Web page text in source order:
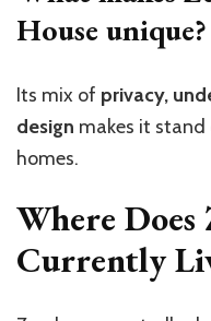
House unique?
Its mix of privacy,
design makes it
homes.
Where Does
Currently